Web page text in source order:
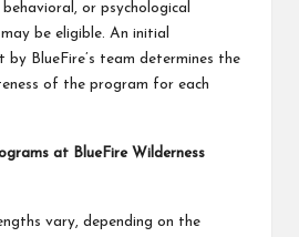
or psychological
be eligible. An initial
by BlueFire’s team determines the
of the program for each
at BlueFire Wilderness
vary, depending on the